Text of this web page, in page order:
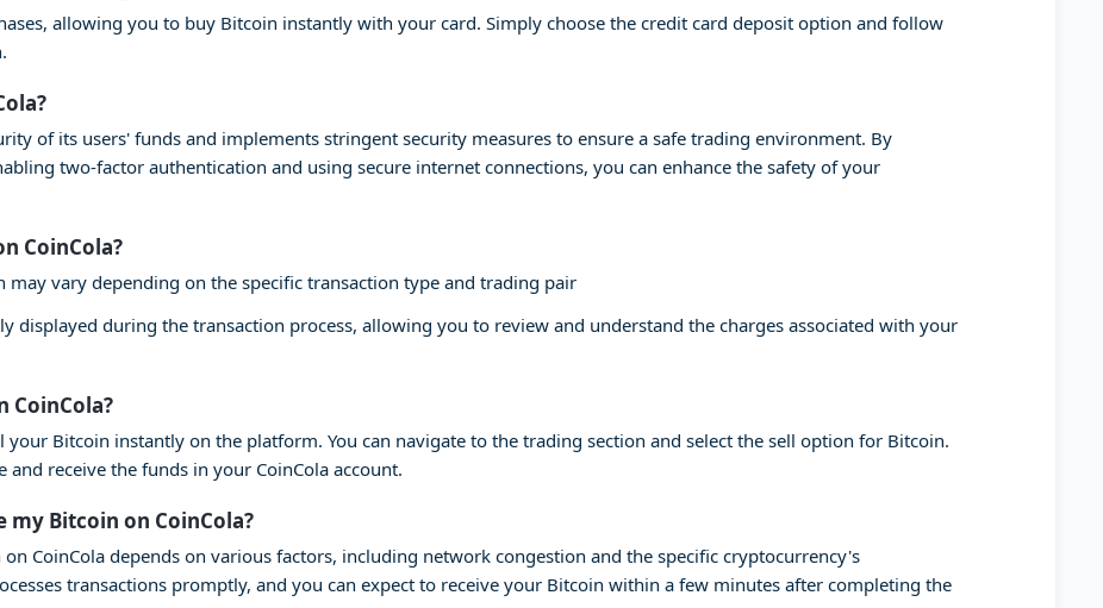
allowing you to buy Bitcoin instantly with your card. Simply choose the credit card deposit option and follow
of its users' funds and implements stringent security measures to ensure a safe trading environment. By
two-factor authentication and using secure internet connections, you can enhance the safety of your
CoinCola?
may vary depending on the specific transaction type and trading pair
displayed during the transaction process, allowing you to review and understand the charges associated with your
CoinCola?
your Bitcoin instantly on the platform. You can navigate to the trading section and select the sell option for Bitcoin.
receive the funds in your CoinCola account.
Bitcoin on CoinCola?
CoinCola depends on various factors, including network congestion and the specific cryptocurrency's
transactions promptly, and you can expect to receive your Bitcoin within a few minutes after completing the